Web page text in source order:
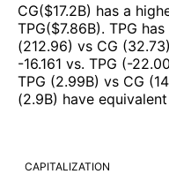
CG($17.2B) has a
TPG($7.86B). TPG
(212.96) vs CG (32.73)
-16.161 vs. TPG (-
TPG (2.99B) vs CG (
(2.9B) have
CAPITALIZATION